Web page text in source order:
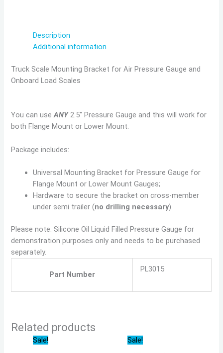
Description
Additional information
Truck Scale Mounting Bracket for Air Pressure Gauge and
Onboard Load Scales
You can useANY2.5″ Pressure Gauge and this will work for
both Flange Mount or Lower Mount.
Package includes:
Universal Mounting Bracket for Pressure Gauge for
Flange Mount or Lower Mount Gauges;
Hardware to secure the bracket on cross-member
under semi trailer (no drilling necessary).
Please note: Silicone Oil Liquid Filled Pressure Gauge for
demonstration purposes only and needs to be purchased
separately.
Part Number
PL3015
Related products
Sale! Sale!